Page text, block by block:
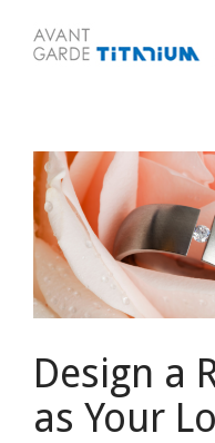
View
Larger
Image
Design a
as Your